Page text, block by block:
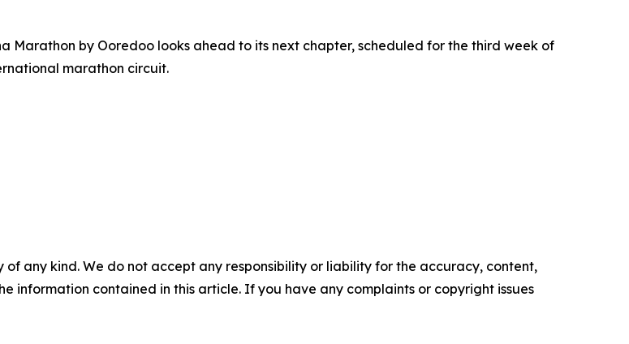
Marathon by Ooredoo looks ahead to its next chapter, scheduled for the third week of
marathon circuit.
any kind. We do not accept any responsibility or liability for the accuracy, content,
information contained in this article. If you have any complaints or copyright issues